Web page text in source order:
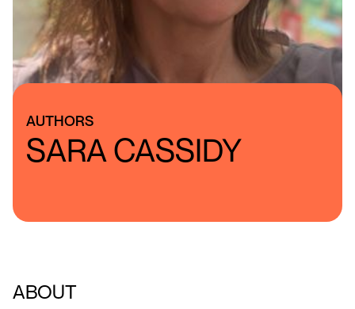
AUTHORS
SARA CASSIDY
ABOUT